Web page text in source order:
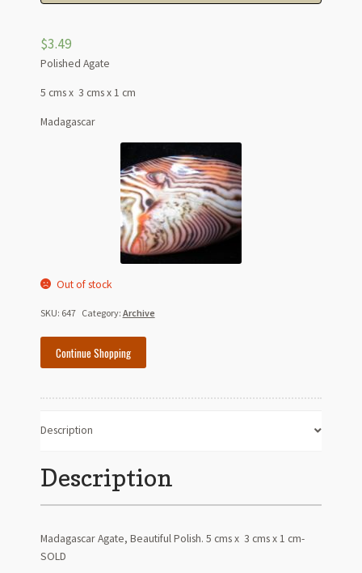
$3.49
Polished Agate
5 cms x 3 cms x 1 cm
Madagascar
Out of stock
SKU: 647 Category: Archive
Continue Shopping
Description
Description
Madagascar Agate, Beautiful Polish. 5 cms x 3 cms x 1 cm-
SOLD